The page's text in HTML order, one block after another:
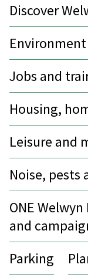
Discover
Jobs and
Housing,
Leisure and
Noise, pests
ONE
and
Parking